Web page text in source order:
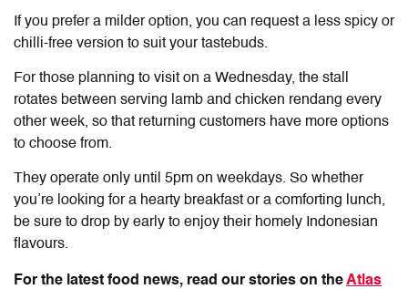
If you prefer a milder option, you can request a less spicy or
chilli-free version to suit your tastebuds.
For those planning to visit on a Wednesday, the stall
rotates between serving lamb and chicken rendang every
other week, so that returning customers have more options
to choose from.
They operate only until 5pm on weekdays. So whether
you’re looking for a hearty breakfast or a comforting lunch,
be sure to drop by early to enjoy their homely Indonesian
flavours.
For the latest food news, read our stories on theAtlas